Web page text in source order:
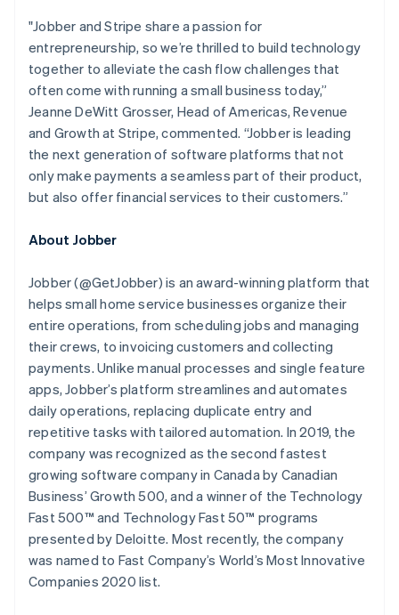
"Jobber and Stripe share a passion for
entrepreneurship, so we’re thrilled to build technology
together to alleviate the cash flow challenges that
often come with running a small business today,”
Jeanne DeWitt Grosser, Head of Americas, Revenue
and Growth at Stripe, commented. “Jobber is leading
the next generation of software platforms that not
only make payments a seamless part of their product,
but also offer financial services to their customers.”
About Jobber
Jobber (@GetJobber) is an award-winning platform that
helps small home service businesses organize their
entire operations, from scheduling jobs and managing
their crews, to invoicing customers and collecting
payments. Unlike manual processes and single feature
apps, Jobber’s platform streamlines and automates
daily operations, replacing duplicate entry and
repetitive tasks with tailored automation. In 2019, the
company was recognized as the second fastest
growing software company in Canada by Canadian
Business’ Growth 500, and a winner of the Technology
Fast 500™ and Technology Fast 50™ programs
presented by Deloitte. Most recently, the company
was named to Fast Company’s World’s Most Innovative
Companies 2020 list.
Mainland China
简体中文English
Malaysia
English简体中文
Malta
English
Mexico
Español English
Netherlands
NederlandsEnglish
New Zealand
Norway
Poland
English
Portugal
PortuguêsEnglish
Romania
English
Singapore
English简体中文
Slovakia
English
Slovenia
EnglishItaliano
Spain
Español English
Sweden
Svenska English
Switzerland
DeutschFrançais Italiano